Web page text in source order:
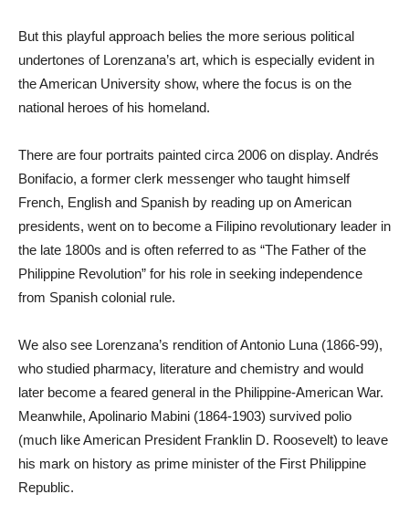
But this playful approach belies the more serious political
undertones of Lorenzana’s art, which is especially evident in
the American University show, where the focus is on the
national heroes of his homeland.
There are four portraits painted circa 2006 on display. Andrés
Bonifacio, a former clerk messenger who taught himself
French, English and Spanish by reading up on American
presidents, went on to become a Filipino revolutionary leader in
the late 1800s and is often referred to as “The Father of the
Philippine Revolution” for his role in seeking independence
from Spanish colonial rule.
We also see Lorenzana’s rendition of Antonio Luna (1866-99),
who studied pharmacy, literature and chemistry and would
later become a feared general in the Philippine-American War.
Meanwhile, Apolinario Mabini (1864-1903) survived polio
(much like American President Franklin D. Roosevelt) to leave
his mark on history as prime minister of the First Philippine
Republic.